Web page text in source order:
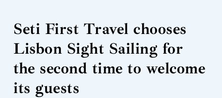
Seti First Travel chooses
Lisbon Sight Sailing for
the second time to welcome
its guests